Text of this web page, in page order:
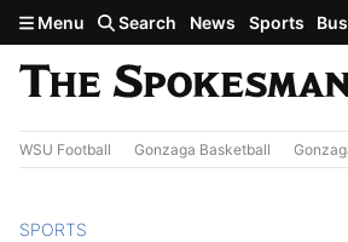
Skip to main content
Menu Search News Sports
WSU Football Gonzaga Basketball
SPORTS